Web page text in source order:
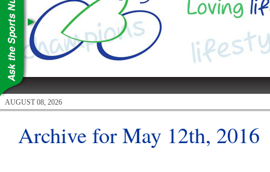
AUGUST 08, 2026
Archive for May 12th, 2016